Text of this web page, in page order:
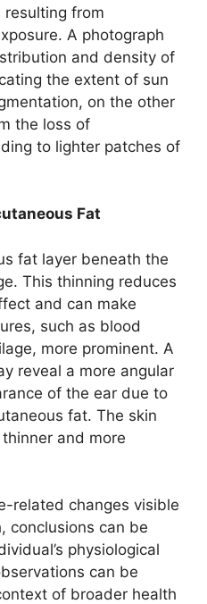
from
A photograph
and density of
the extent of sun
on the other
the loss of
to lighter patches of
Fat
fat layer beneath the
This thinning reduces
and can make
such as blood
more prominent. A
reveal a more angular
of the ear due to
fat. The skin
and more
related changes visible
conclusions can be
physiological
can be
of broader health